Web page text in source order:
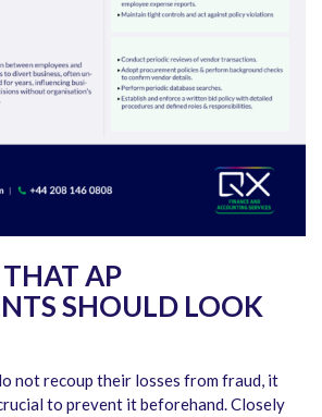
THAT AP
SHOULD LOOK
not recoup their losses from fraud, it
to prevent it beforehand. Closely